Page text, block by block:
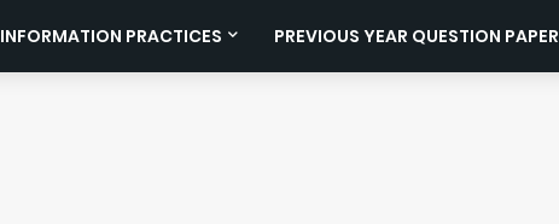
INFORMATION PRACTICES PREVIOUS YEAR QUESTION PAPER